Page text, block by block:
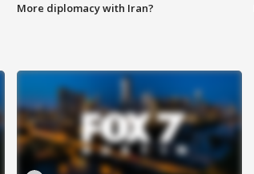
More diplomacy with Iran?